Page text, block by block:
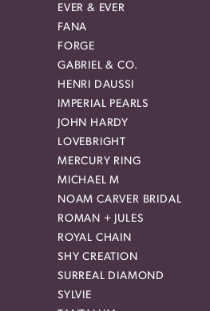
EVER & EVER
FANA
FORGE
GABRIEL & CO.
HENRI DAUSSI
IMPERIAL PEARLS
JOHN HARDY
LOVEBRIGHT
MERCURY RING
MICHAEL M
NOAM CARVER BRIDAL
ROMAN + JULES
ROYAL CHAIN
SHY CREATION
SURREAL DIAMOND
SYLVIE